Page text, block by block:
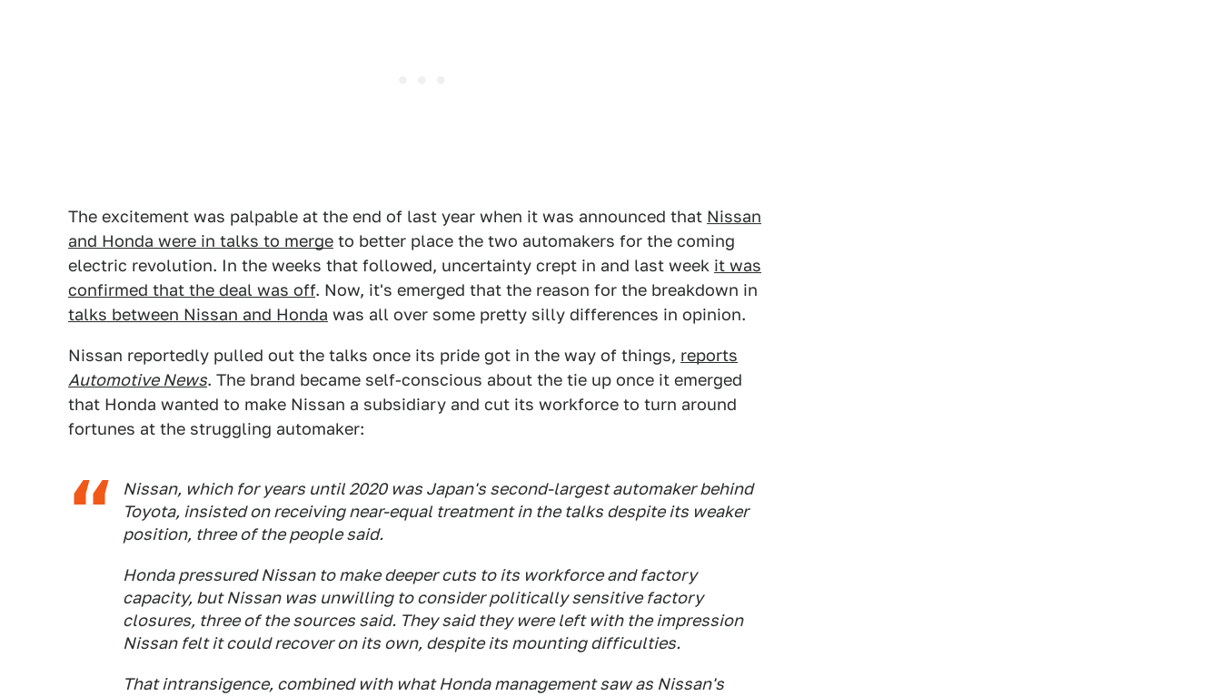
The excitement was palpable at the end of last year when it was announced that Nissan
and Honda were in talks to merge to better place the two automakers for the coming
electric revolution. In the weeks that followed, uncertainty crept in and last week it was
confirmed that the deal was off. Now, it's emerged that the reason for the breakdown in
talks between Nissan and Honda was all over some pretty silly differences in opinion.
Nissan reportedly pulled out the talks once its pride got in the way of things, reports
Automotive News. The brand became self-conscious about the tie up once it emerged
that Honda wanted to make Nissan a subsidiary and cut its workforce to turn around
fortunes at the struggling automaker:
Nissan, which for years until 2020 was Japan's second-largest automaker behind
Toyota, insisted on receiving near-equal treatment in the talks despite its weaker
position, three of the people said.
Honda pressured Nissan to make deeper cuts to its workforce and factory
capacity, but Nissan was unwilling to consider politically sensitive factory
closures, three of the sources said. They said they were left with the impression
Nissan felt it could recover on its own, despite its mounting difficulties.
That intransigence, combined with what Honda management saw as Nissan's